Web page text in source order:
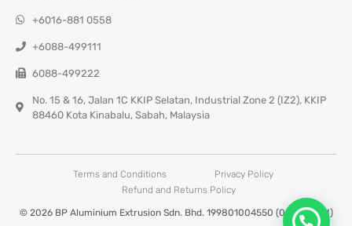
+6016-881 0558
+6088-499111
6088-499222
No. 15 & 16, Jalan 1C KKIP Selatan, Industrial Zone 2 (IZ2), KKIP
88460 Kota Kinabalu, Sabah, Malaysia
Terms and Conditions
Privacy Policy
Refund and Returns Policy
© 2026 BP Aluminium Extrusion Sdn. Bhd. 199801004550 (0460677-M)